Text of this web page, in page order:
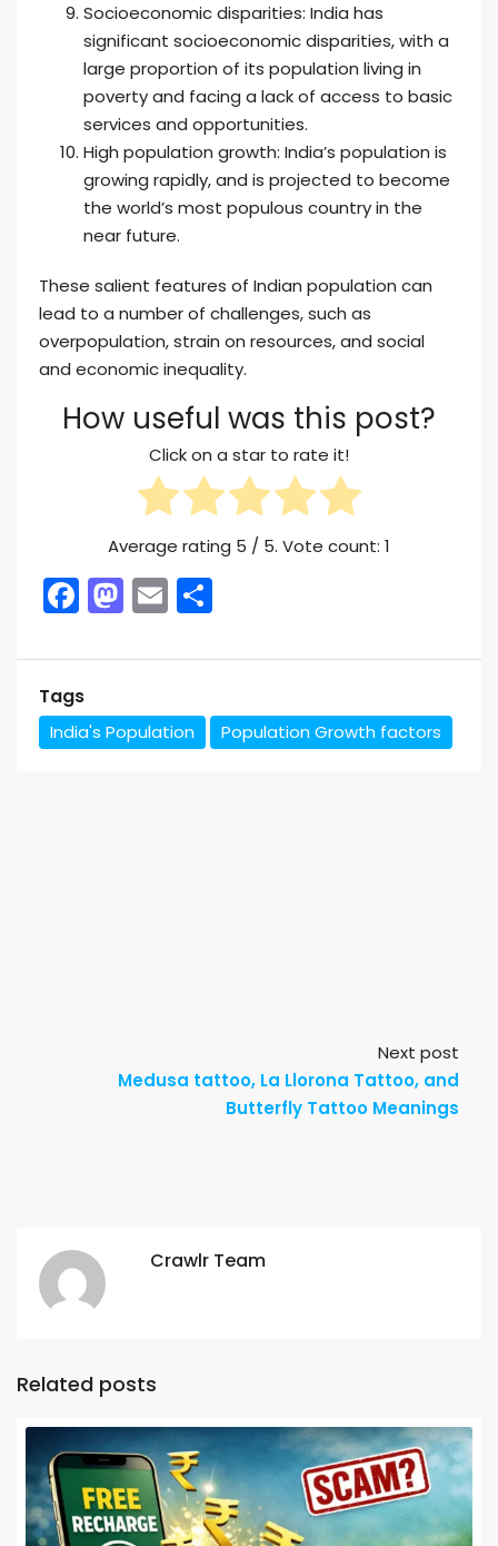
Socioeconomic disparities: India has
significant socioeconomic disparities, with a
large proportion of its population living in
poverty and facing a lack of access to basic
services and opportunities.
High population growth: India’s population is
growing rapidly, and is projected to become
the world’s most populous country in the
near future.
These salient features of Indian population can
lead to a number of challenges, such as
overpopulation, strain on resources, and social
and economic inequality.
How useful was this post?
Click on a star to rate it!
Average rating 5 / 5. Vote count: 1
Facebook
Mastodon
Email
Tags
India's Population Population Growth factors
Next post
Medusa tattoo, La Llorona Tattoo, and
Butterfly Tattoo Meanings
Crawlr Team
Related posts